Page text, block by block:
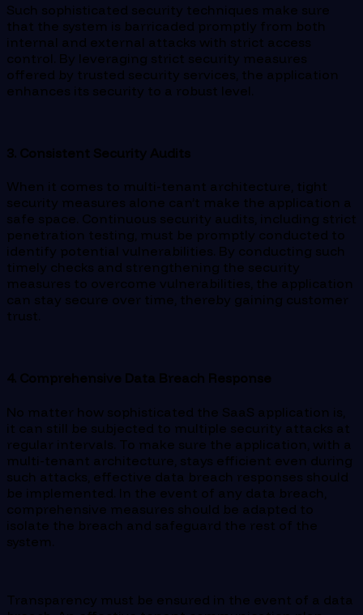
Such sophisticated security techniques make sure
that the system is barricaded promptly from both
internal and external attacks with strict access
control. By leveraging strict security measures
offered by trusted security services, the application
enhances its security to a robust level.
3. Consistent Security Audits
When it comes to multi-tenant architecture, tight
security measures alone can’t make the application a
safe space. Continuous security audits, including strict
penetration testing, must be promptly conducted to
identify potential vulnerabilities. By conducting such
timely checks and strengthening the security
measures to overcome vulnerabilities, the application
can stay secure over time, thereby gaining customer
trust.
4. Comprehensive Data Breach Response
No matter how sophisticated the SaaS application is,
it can still be subjected to multiple security attacks at
regular intervals. To make sure the application, with a
multi-tenant architecture, stays efficient even during
such attacks, effective data breach responses should
be implemented. In the event of any data breach,
comprehensive measures should be adapted to
isolate the breach and safeguard the rest of the
system.
Transparency must be ensured in the event of a data